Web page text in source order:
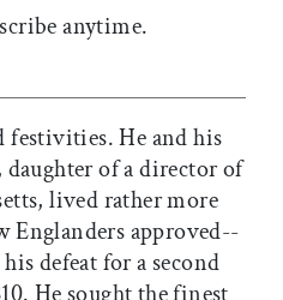
anytime.
festivities. He and his
daughter of a director of
lived rather more
Englanders approved--
defeat for a second